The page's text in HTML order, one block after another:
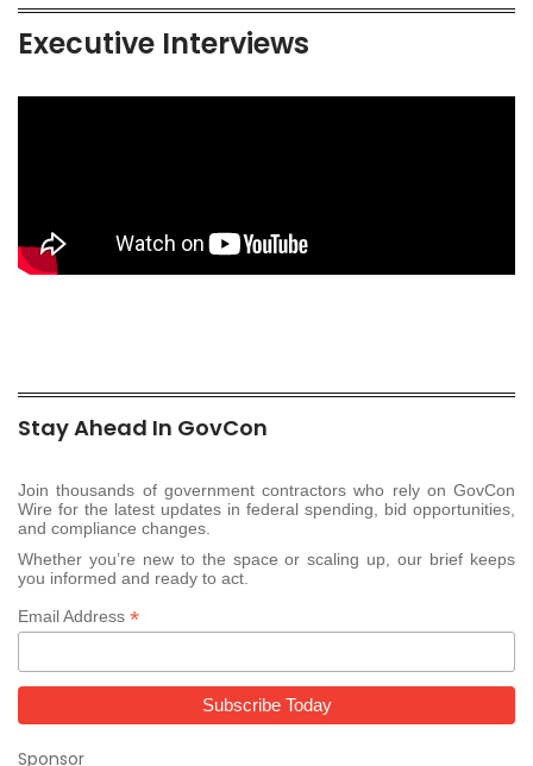
Executive Interviews
Stay Ahead In GovCon
Join thousands of government contractors who rely on GovCon
Wire for the latest updates in federal spending, bid opportunities,
and compliance changes.
Whether you’re new to the space or scaling up, our brief keeps
you informed and ready to act.
Email Address *
Sponsor